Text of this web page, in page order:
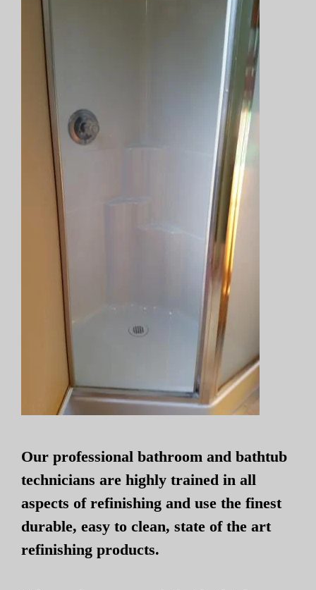
Our professional bathroom and bathtub
technicians are highly trained in all
aspects of refinishing and use the finest
durable, easy to clean, state of the art
refinishing products.